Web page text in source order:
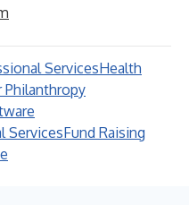
ServicesHealth
Philanthropy
ServicesFund Raising